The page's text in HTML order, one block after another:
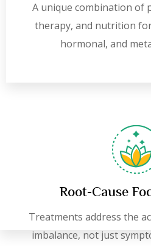
A unique combination of
therapy, and nutrition
hormonal, and
Root-Cause
Treatments address the
imbalance, not just